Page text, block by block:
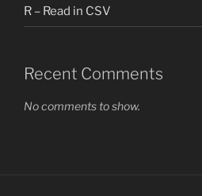
R – Read in CSV
Recent Comments
No comments to show.